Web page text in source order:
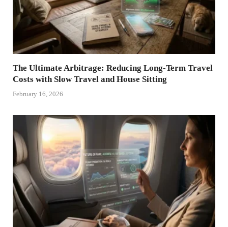
The Ultimate Arbitrage: Reducing Long-Term Travel
Costs with Slow Travel and House Sitting
February 16, 2026